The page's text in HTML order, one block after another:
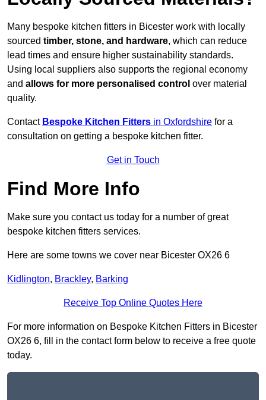
Many bespoke kitchen fitters in Bicester work with locally
sourced timber, stone, and hardware, which can reduce
lead times and ensure higher sustainability standards.
Using local suppliers also supports the regional economy
and allows for more personalised control over material
quality.
Contact Bespoke Kitchen Fitters in Oxfordshire for a
consultation on getting a bespoke kitchen fitter.
Get in Touch
Find More Info
Make sure you contact us today for a number of great
bespoke kitchen fitters services.
Here are some towns we cover near Bicester OX26 6
Kidlington, Brackley, Barking
Receive Top Online Quotes Here
For more information on Bespoke Kitchen Fitters in Bicester
OX26 6, fill in the contact form below to receive a free quote
today.